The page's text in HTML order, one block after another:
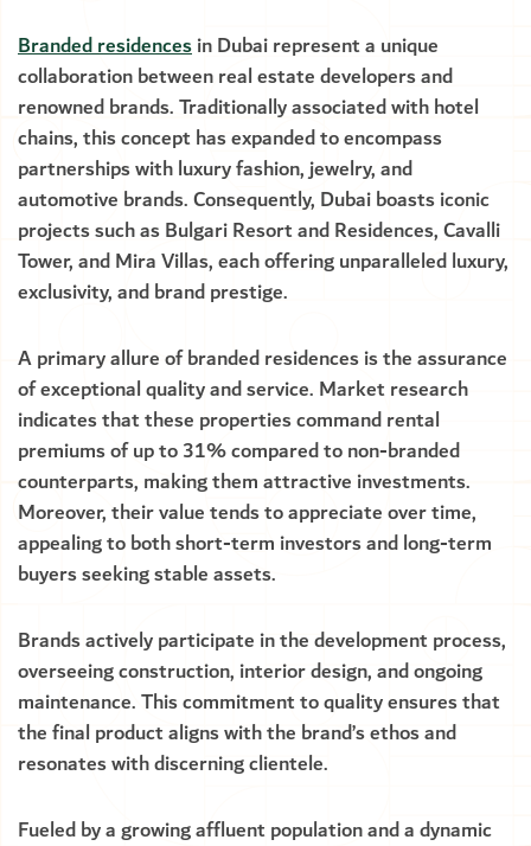
Branded residencesin Dubai represent a unique
collaboration between real estate developers and
renowned brands. Traditionally associated with hotel
chains, this concept has expanded to encompass
partnerships with luxury fashion, jewelry, and
automotive brands. Consequently, Dubai boasts iconic
projects such as Bulgari Resort and Residences, Cavalli
Tower, and Mira Villas, each offering unparalleled luxury,
exclusivity, and brand prestige.
A primary allure of branded residences is the assurance
of exceptional quality and service. Market research
indicates that these properties command rental
premiums of up to 31% compared to non-branded
counterparts, making them attractive investments.
Moreover, their value tends to appreciate over time,
appealing to both short-term investors and long-term
buyers seeking stable assets.
Brands actively participate in the development process,
overseeing construction, interior design, and ongoing
maintenance. This commitment to quality ensures that
the final product aligns with the brand’s ethos and
resonates with discerning clientele.
Fueled by a growing affluent population and a dynamic